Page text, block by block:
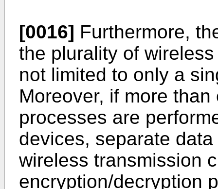
[0016] Furthermore,
the plurality of
not limited to only a
Moreover, if more
processes are
devices, separate
wireless transmission
encryption/decryption